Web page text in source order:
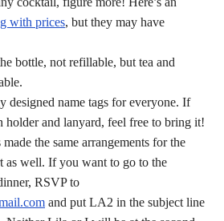
with prices, but they may have
bottle, not refillable, but tea and
designed name tags for everyone. If
holder and lanyard, feel free to bring it!
the same arrangements for the
as well. If you want to go to the
RSVP to
and put LA2 in the subject line